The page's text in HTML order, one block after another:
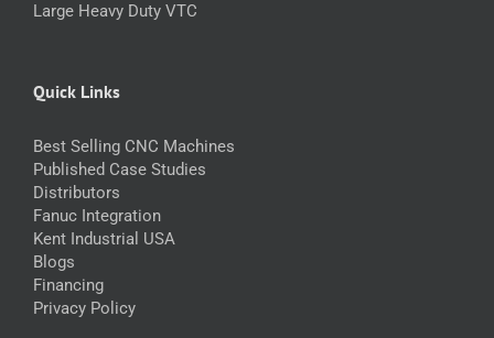
Large Heavy Duty VTC
Quick Links
Best Selling CNC Machines
Published Case Studies
Distributors
Fanuc Integration
Kent Industrial USA
Blogs
Financing
Privacy Policy